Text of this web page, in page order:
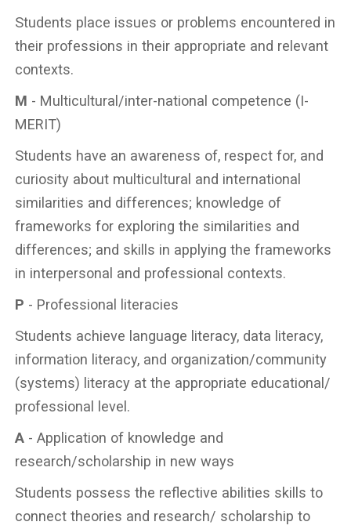
Students place issues or problems encountered in
their professions in their appropriate and relevant
contexts.
M - Multicultural/inter-national competence (I-
MERIT)
Students have an awareness of, respect for, and
curiosity about multicultural and international
similarities and differences; knowledge of
frameworks for exploring the similarities and
differences; and skills in applying the frameworks
in interpersonal and professional contexts.
P - Professional literacies
Students achieve language literacy, data literacy,
information literacy, and organization/community
(systems) literacy at the appropriate educational/
professional level.
A - Application of knowledge and
research/scholarship in new ways
Students possess the reflective abilities skills to
connect theories and research/ scholarship to